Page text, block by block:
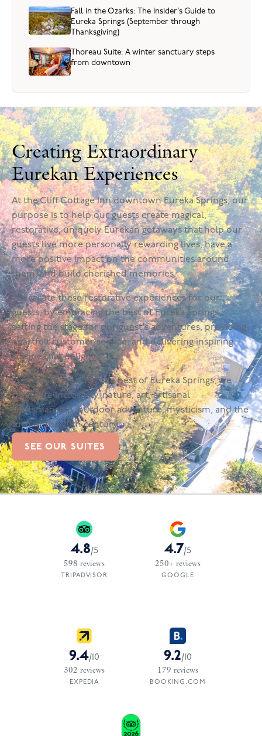
Fall in the Ozarks: The Insider’s Guide to
Eureka Springs (September through
Thanksgiving)
Thoreau Suite: A winter sanctuary steps
from downtown
Creating Extraordinary
Eurekan Experiences
At the Cliff Cottage Inn downtown Eureka Springs, our
purpose is to help our guests create magical,
restorative, uniquely Eurekan getaways that help our
guests live more personally rewarding lives, have a
more positive impact on the communities around
them, and build cherished memories.
We create these restorative experiences for our
guests, by embracing the best of Eureka Springs,
setting the stage for our guest's adventures, providing
heartfelt customer service, and delivering inspiring
cuisine that delights.
In order to embody the best of Eureka Springs, we
celebrate inclusivity, nature, art, artisanal
craftsmanship, outdoor adventure, mysticism, and the
turn of the 20th century.
SEE OUR SUITES
4.8/5
598 reviews
TRIPADVISOR
4.7/5
250+ reviews
GOOGLE
9.4/ 10
302 reviews
EXPEDIA
9.2/10
179 reviews
BOOKING.COM